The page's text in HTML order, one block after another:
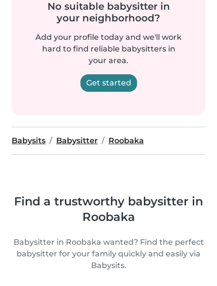
No suitable babysitter in
your neighborhood?
Add your profile today and we'll work
hard to find reliable babysitters in
your area.
Get started
Babysits Babysitter Roobaka
Find a trustworthy babysitter in
Roobaka
Babysitter in Roobaka wanted? Find the perfect
babysitter for your family quickly and easily via
Babysits.